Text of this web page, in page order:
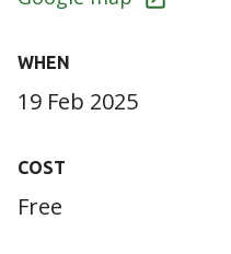
WHEN
19 Feb 2025
COST
Free